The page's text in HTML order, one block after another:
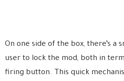
On one side of the box, there’s a
user to lock the mod, both in
firing button. This quick